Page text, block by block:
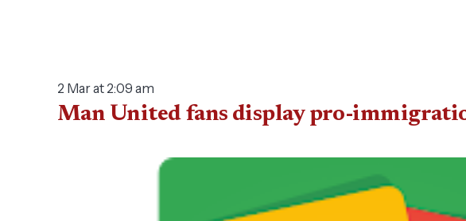
2 Mar at 2:09 am
Man United fans display pro-